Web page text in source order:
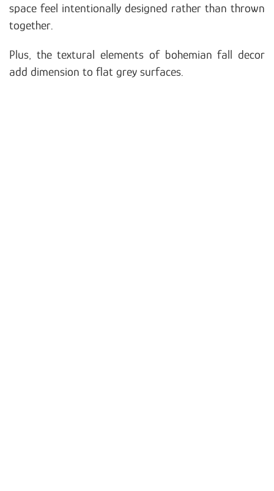
space feel intentionally designed rather than thrown
together.
Plus, the textural elements of bohemian fall decor
add dimension to flat grey surfaces.